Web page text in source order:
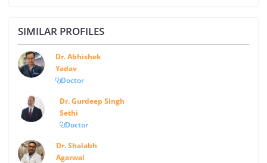
SIMILAR PROFILES
Dr. Abhishek
Yadav
Doctor
Dr. Gurdeep Singh
Sethi
Doctor
Dr. Shalabh
Agarwal